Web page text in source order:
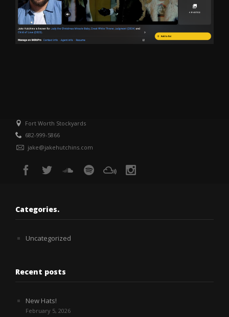
Fort Worth Stockyards
682-999-5866
jake@jakehutchins.com
Categories.
Uncategorized
Recent posts
New Hats!
February 5, 2026